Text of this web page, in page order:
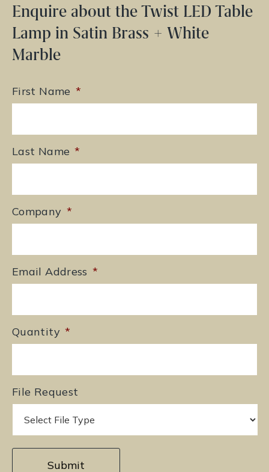
Enquire about the Twist LED Table
Lamp in Satin Brass + White
Marble
First Name *
Last Name *
Company *
Email Address *
Quantity *
File Request